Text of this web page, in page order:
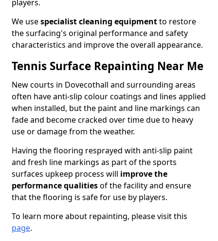
players.
We usespecialist cleaning equipmentto restore
the surfacing's original performance and safety
characteristics and improve the overall appearance.
Tennis Surface Repainting Near Me
New courts in Dovecothall and surrounding areas
often have anti-slip colour coatings and lines applied
when installed, but the paint and line markings can
fade and become cracked over time due to heavy
use or damage from the weather.
Having the flooring resprayed with anti-slip paint
and fresh line markings as part of the sports
surfaces upkeep process will improve the
performance qualitiesof the facility and ensure
that the flooring is safe for use by players.
To learn more about repainting, please visit this
page.